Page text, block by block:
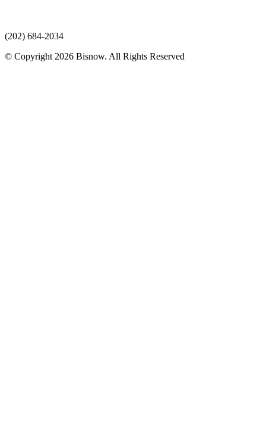
(202) 684-2034
© Copyright 2026 Bisnow. All Rights Reserved